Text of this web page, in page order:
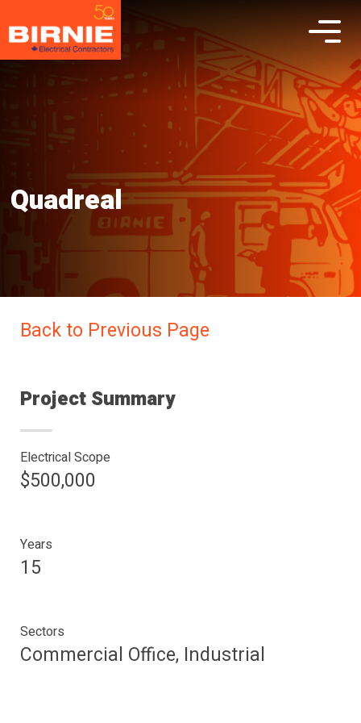
Quadreal
Back to Previous Page
Project Summary
Electrical Scope
$500,000
Years
15
Sectors
Commercial Office, Industrial